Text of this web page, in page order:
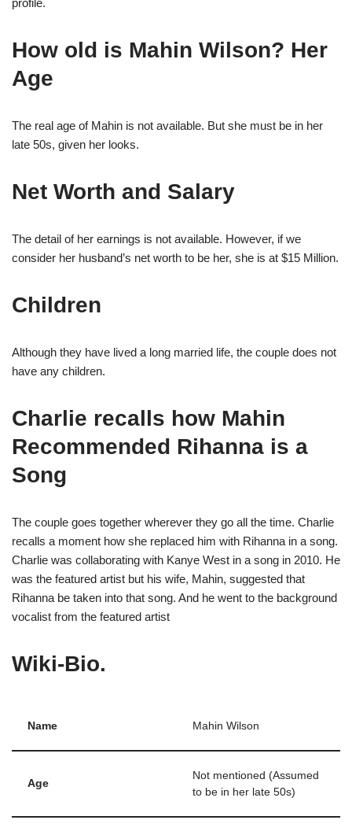
How old is Mahin Wilson? Her
Age
The real age of Mahin is not available. But she must be in her
late 50s, given her looks.
Net Worth and Salary
The detail of her earnings is not available. However, if we
consider her husband’s net worth to be her, she is at $15 Million.
Children
Although they have lived a long married life, the couple does not
have any children.
Charlie recalls how Mahin
Recommended Rihanna is a
Song
The couple goes together wherever they go all the time. Charlie
recalls a moment how she replaced him with Rihanna in a song.
Charlie was collaborating with Kanye West in a song in 2010. He
was the featured artist but his wife, Mahin, suggested that
Rihanna be taken into that song. And he went to the background
vocalist from the featured artist
Wiki-Bio.
Name Mahin Wilson
Age
Not mentioned (Assumed
to be in her late 50s)